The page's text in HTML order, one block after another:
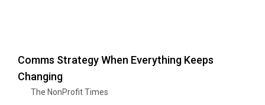
Comms Strategy When Everything Keeps
Changing
The NonProfit Times